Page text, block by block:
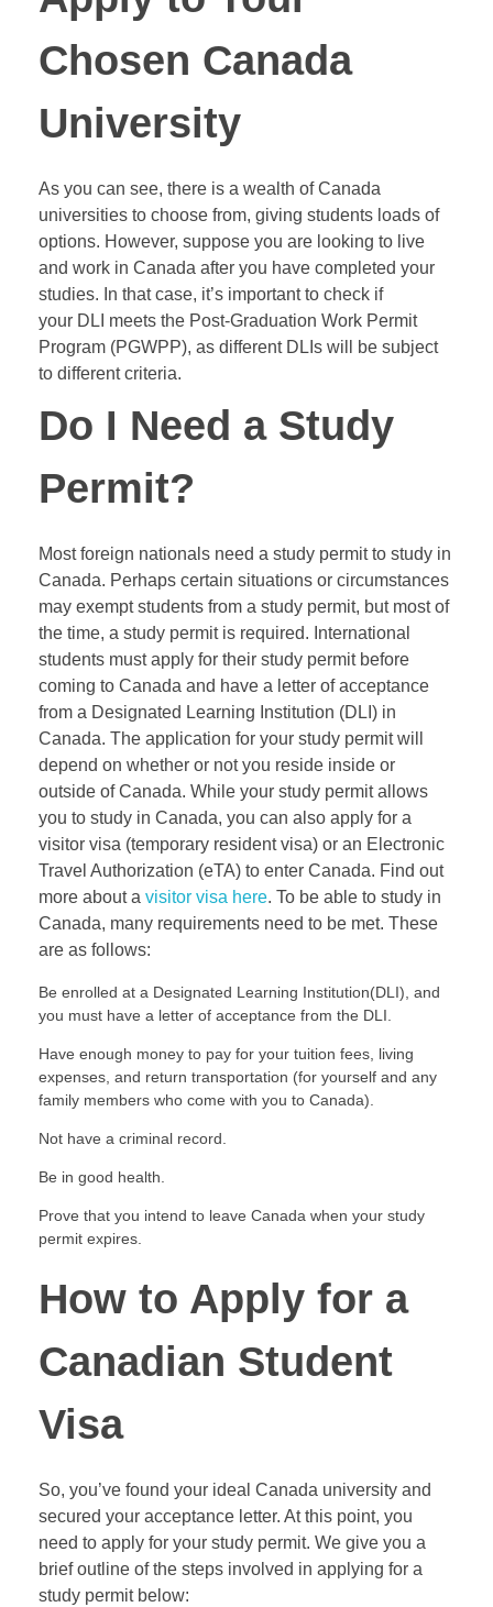
Chosen Canada
University
As you can see, there is a wealth of Canada
universities to choose from, giving students loads of
options. However, suppose you are looking to live
and work in Canada after you have completed your
studies. In that case, it’s important to check if
your DLI meets the Post-Graduation Work Permit
Program (PGWPP), as different DLIs will be subject
to different criteria.
Do I Need a Study
Permit?
Most foreign nationals need a study permit to study in
Canada. Perhaps certain situations or circumstances
may exempt students from a study permit, but most of
the time, a study permit is required. International
students must apply for their study permit before
coming to Canada and have a letter of acceptance
from a Designated Learning Institution (DLI) in
Canada. The application for your study permit will
depend on whether or not you reside inside or
outside of Canada. While your study permit allows
you to study in Canada, you can also apply for a
visitor visa (temporary resident visa) or an Electronic
Travel Authorization (eTA) to enter Canada. Find out
more about a visitor visa here. To be able to study in
Canada, many requirements need to be met. These
are as follows:
Be enrolled at a Designated Learning Institution(DLI), and
you must have a letter of acceptance from the DLI.
Have enough money to pay for your tuition fees, living
expenses, and return transportation (for yourself and any
family members who come with you to Canada).
Not have a criminal record.
Be in good health.
Prove that you intend to leave Canada when your study
permit expires.
How to Apply for a
Canadian Student
Visa
So, you’ve found your ideal Canada university and
secured your acceptance letter. At this point, you
need to apply for your study permit. We give you a
brief outline of the steps involved in applying for a
study permit below: